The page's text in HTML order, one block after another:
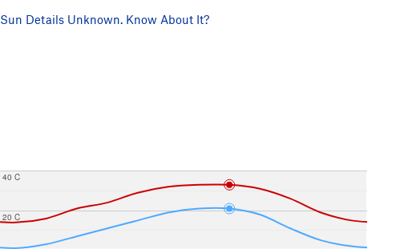
Sun Details Unknown. Know About It?
20 C
40 C